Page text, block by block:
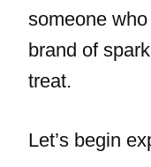
someone
brand of
treat.
Let’s begin